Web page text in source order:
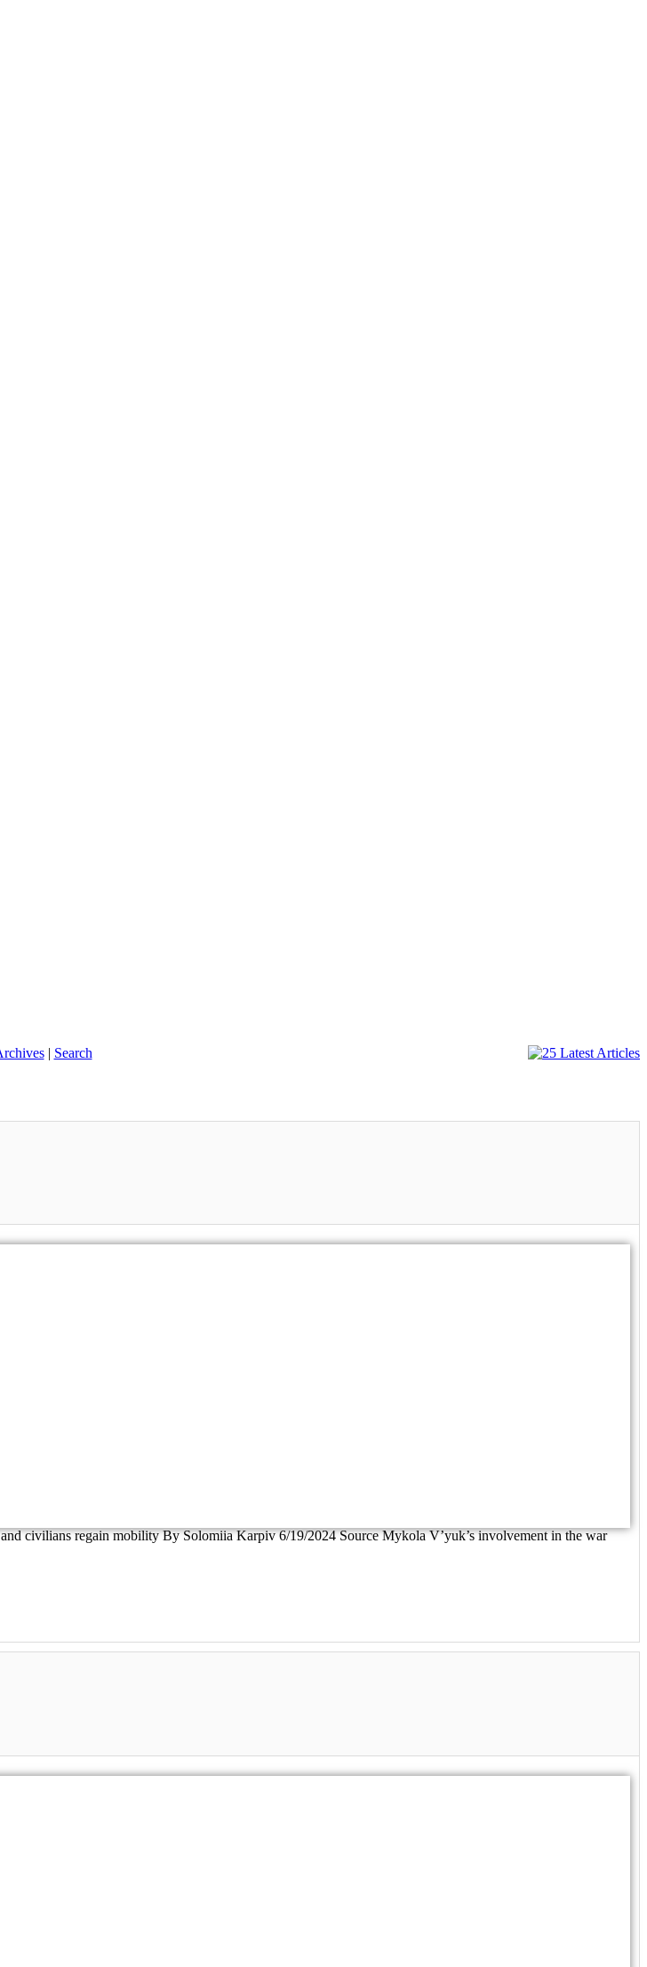
| Search
civilians regain mobility By Solomiia Karpiv 6/19/2024 Source Mykola V’yuk’s involvement in the war